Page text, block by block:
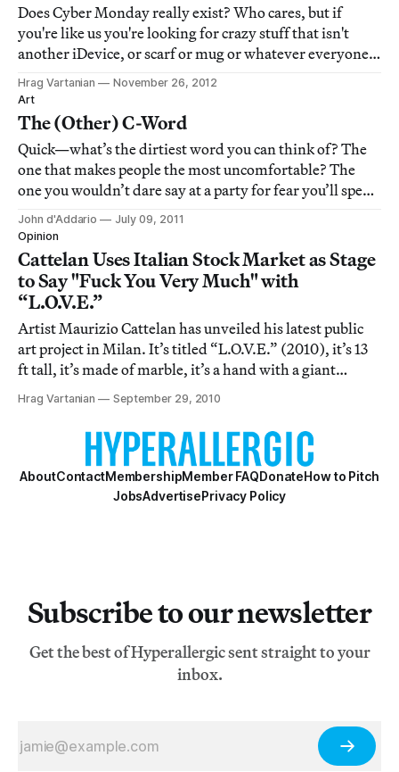
Does Cyber Monday really exist? Who cares, but if
you're like us you're looking for crazy stuff that isn't
another iDevice, or scarf or mug or whatever everyone
else already has. Here is our list of five items that should
satisfy the most art-afflicted holiday gift junky.
Hrag Vartanian
November 26, 2012
Art
The (Other) C-Word
Quick—what’s the dirtiest word you can think of? The
one that makes people the most uncomfortable? The
one you wouldn’t dare say at a party for fear you’ll spend
the rest of the evening alone in a corner with everyone
around you doing their best to
John d'Addario
July 09, 2011
Opinion
Cattelan Uses Italian Stock Market as Stage
to Say "Fuck You Very Much" with
“L.O.V.E.”
Artist Maurizio Cattelan has unveiled his latest public
art project in Milan. It’s titled “L.O.V.E.” (2010), it’s 13
ft tall, it’s made of marble, it’s a hand with a giant
middle finger, and it’s placed in front of the Italian
Stock Exchange. Poetic, right? Meh.
Hrag Vartanian September 29, 2010
AboutContactMembershipMember FAQDonateHow to Pitch
JobsAdvertisePrivacy Policy
Subscribe to our newsletter
Get the best of Hyperallergic sent straight to your
inbox.